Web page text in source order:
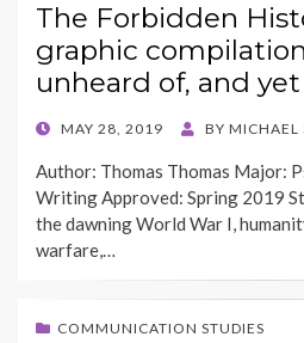
The Forbidden
graphic
unheard of, and
POSTED
MAY 28, 2019 BY MICHAEL
Author: Thomas Thomas Major:
Writing Approved: Spring 2019
the dawning World War I,
warfare,…
COMMUNICATION STUDIES